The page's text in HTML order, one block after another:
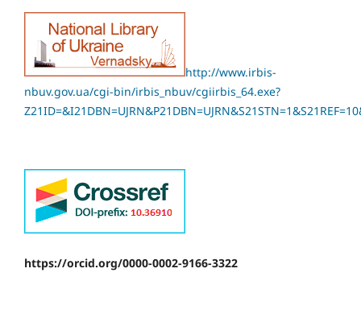
http://www.irbis-
nbuv.gov.ua/cgi-bin/irbis_nbuv/cgiirbis_64.exe?
https://orcid.org/0000-0002-9166-3322